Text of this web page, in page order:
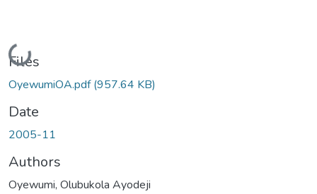
Loading...
Files
OyewumiOA.pdf(957.64 KB)
Date
2005-11
Authors
Oyewumi, Olubukola Ayodeji